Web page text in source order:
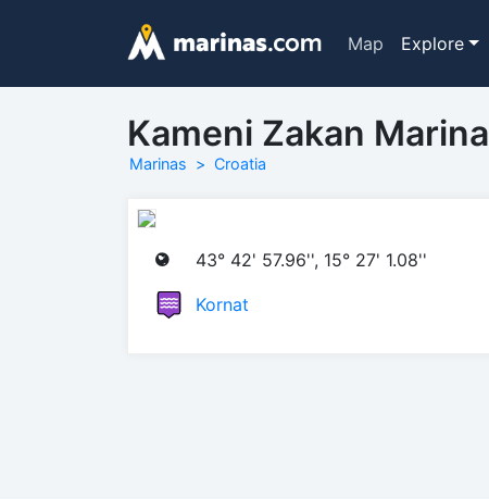
Map Explore
Kameni Zakan Marina
Marinas Croatia
43° 42' 57.96'', 15° 27' 1.08''
Kornat